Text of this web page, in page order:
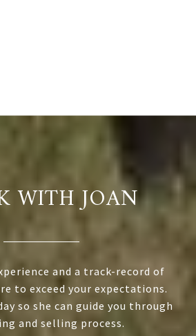
WITH JOAN
and a track-record of
to exceed your expectations.
so she can guide you through
and selling process.